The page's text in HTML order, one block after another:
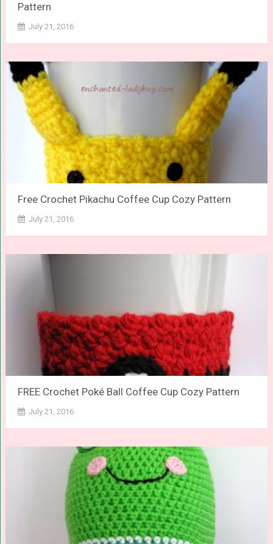
Pattern
July 21, 2016
Free Crochet Pikachu Coffee Cup Cozy Pattern
July 21, 2016
FREE Crochet Poké Ball Coffee Cup Cozy Pattern
July 21, 2016